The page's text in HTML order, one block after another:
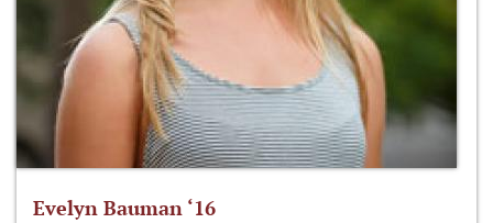
Evelyn Bauman ‘16